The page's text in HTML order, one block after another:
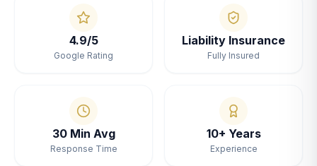
4.9/5
Google Rating
Liability Insurance
Fully Insured
30 Min Avg
Response Time
10+ Years
Experience